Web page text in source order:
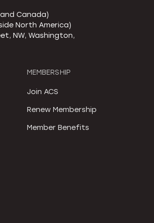
and Canada)
North America)
NW, Washington,
MEMBERSHIP
Join ACS
Renew Membership
Member Benefits